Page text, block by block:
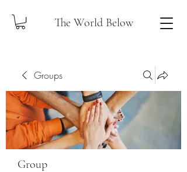
The World Below
Groups
Group